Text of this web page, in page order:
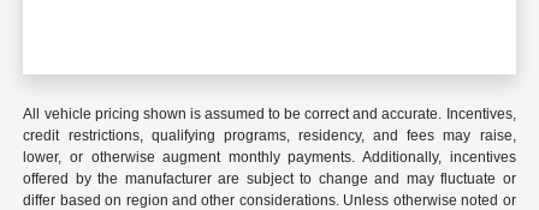
All vehicle pricing shown is assumed to be correct and accurate. Incentives,
credit restrictions, qualifying programs, residency, and fees may raise,
lower, or otherwise augment monthly payments. Additionally, incentives
offered by the manufacturer are subject to change and may fluctuate or
differ based on region and other considerations. Unless otherwise noted or